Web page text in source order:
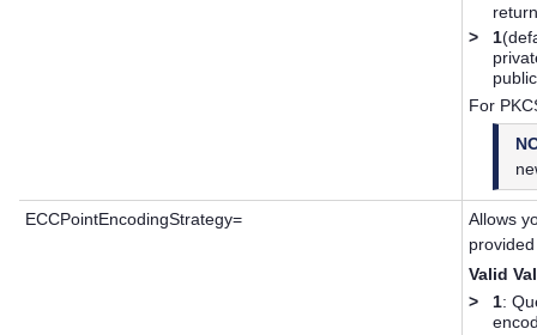
>
1
For
ECCPointEncodingStrategy=
Allows
Valid
>
1: